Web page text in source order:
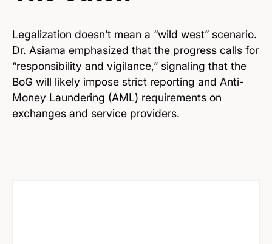
Legalization doesn’t mean a “wild west” scenario.
Dr. Asiama emphasized that the progress calls for
“responsibility and vigilance,” signaling that the
BoG will likely impose strict reporting and Anti-
Money Laundering (AML) requirements on
exchanges and service providers.